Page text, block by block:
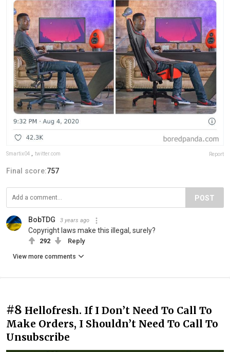
Smartix04 twitter.com Report
Final score:757
POST
BobTDG 3 years ago
Copyright laws make this illegal, surely?
292 Reply
View more comments
#8 Hellofresh. If I Don’t Need To Call To
Make Orders, I Shouldn’t Need To Call To
Unsubscribe